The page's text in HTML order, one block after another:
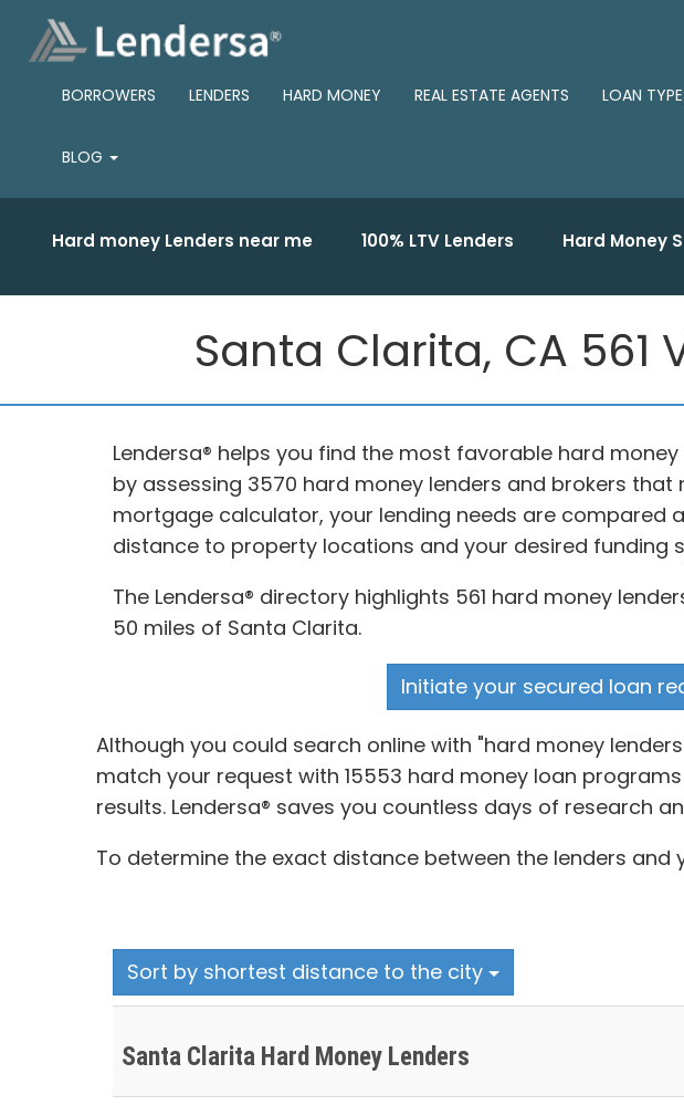
BORROWERS LENDERS HARD MONEY REAL ESTATE AGENTS LOAN
BLOG
Hard money Lenders near me 100% LTV Lenders Hard Money
Santa Clarita, CA 561
Lendersa® helps you find the most favorable hard
by assessing 3570 hard money lenders and brokers
mortgage calculator, your lending needs are compared
distance to property locations and your desired funding
The Lendersa® directory highlights 561 hard money
50 miles of Santa Clarita.
Initiate your secured loan
Although you could search online with "hard money
match your request with 15553 hard money loan
results. Lendersa® saves you countless days of research
To determine the exact distance between the lenders
Sort by shortest distance to the city
Santa Clarita Hard Money Lenders